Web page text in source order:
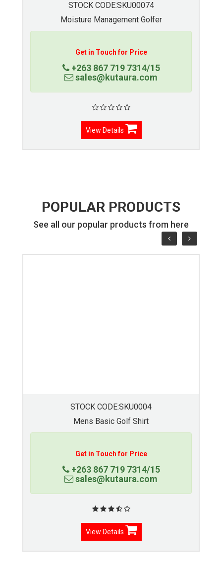
STOCK CODE:SKU00073
Moisture Management Golfer
Get in Touch for Price
+263 867 719 7314/15
sales@kutaura.com
View Details
POPULAR PRODUCTS
See all our popular products from here
STOCK CODE:SKU00055
Moisture Management Golfer
Get in Touch for Price
+263 867 719 7314/15
sales@kutaura.com
View Details